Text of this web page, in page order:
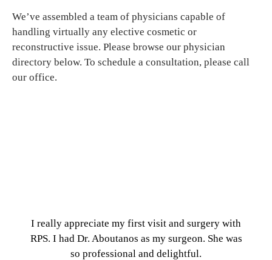
We’ve assembled a team of physicians capable of
handling virtually any elective cosmetic or
reconstructive issue. Please browse our physician
directory below. To schedule a consultation, please call
our office.
I really appreciate my first visit and surgery with
RPS. I had Dr. Aboutanos as my surgeon. She was
so professional and delightful.